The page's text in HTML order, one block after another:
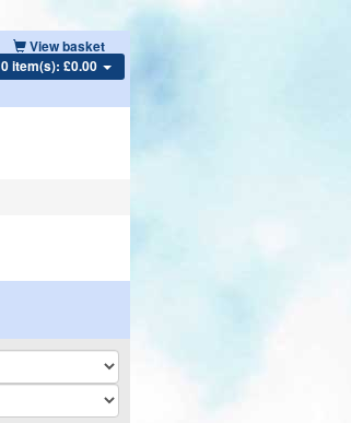
View basket
0 item(s): £0.00